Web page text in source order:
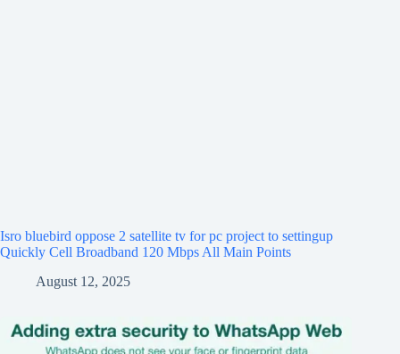
Isro bluebird oppose 2 satellite tv for pc project to settingup
Quickly Cell Broadband 120 Mbps All Main Points
August 12, 2025